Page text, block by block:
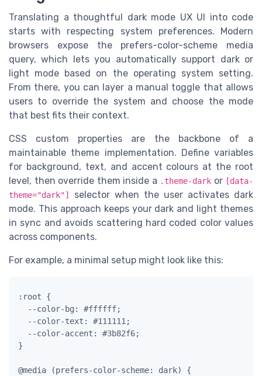
Translating a thoughtful dark mode UX UI into code
starts with respecting system preferences. Modern
browsers expose the prefers-color-scheme media
query, which lets you automatically support dark or
light mode based on the operating system setting.
From there, you can layer a manual toggle that allows
users to override the system and choose the mode
that best fits their context.
CSS custom properties are the backbone of a
maintainable theme implementation. Define variables
for background, text, and accent colours at the root
level, then override them inside a .theme-dark or [data-
theme="dark"]
selector when the user activates dark
mode. This approach keeps your dark and light themes
in sync and avoids scattering hard coded color values
across components.
For example, a minimal setup might look like this:
:root {
  --color-bg: #ffffff;
  --color-text: #111111;
  --color-accent: #3b82f6;
}
@media (prefers-color-scheme: dark) {